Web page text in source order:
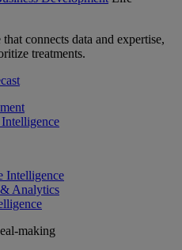
connects data and expertise,
treatments.
Intelligence
Analytics
making